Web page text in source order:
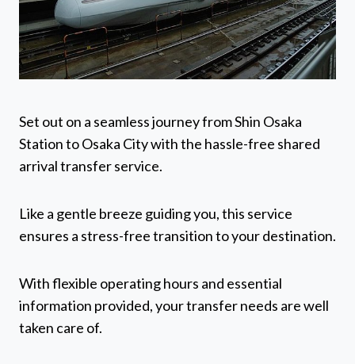
Set out on a seamless journey from Shin Osaka
Station to Osaka City with the hassle-free shared
arrival transfer service.
Like a gentle breeze guiding you, this service
ensures a stress-free transition to your destination.
With flexible operating hours and essential
information provided, your transfer needs are well
taken care of.